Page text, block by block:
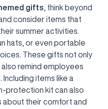
gifts , think beyond
consider items that
summer activities.
hats, or even portable
These gifts not only
remind employees
items like a
protection kit can also
about their comfort and